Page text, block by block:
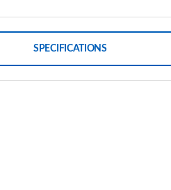
SPECIFICATIONS